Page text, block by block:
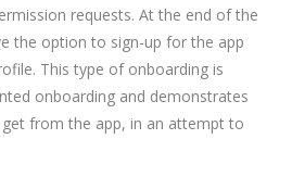
requests. At the end of the
the option to sign-up for the app
This type of onboarding is
onboarding and demonstrates
from the app, in an attempt to